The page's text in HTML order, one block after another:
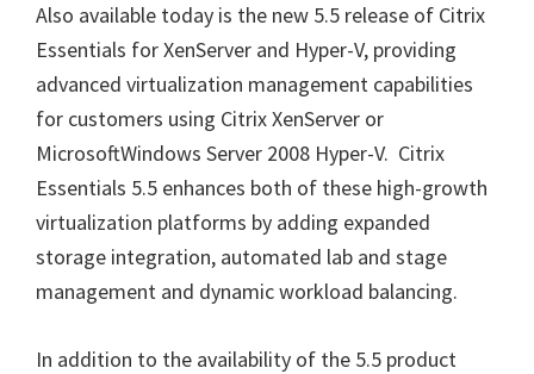
Also available today is the new 5.5 release of Citrix
Essentials for XenServer and Hyper-V, providing
advanced virtualization management capabilities
for customers using Citrix XenServer or
MicrosoftWindows Server 2008 Hyper-V. Citrix
Essentials 5.5 enhances both of these high-growth
virtualization platforms by adding expanded
storage integration, automated lab and stage
management and dynamic workload balancing.
In addition to the availability of the 5.5 product